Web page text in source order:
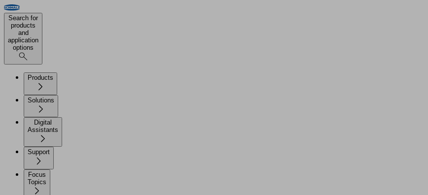
Search for
products
and
application
options
Products
Solutions
Digital
Assistants
Support
Focus
Topics